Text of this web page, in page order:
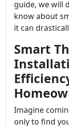
guide, we will
know about
it can
Smart
Imagine
only to find